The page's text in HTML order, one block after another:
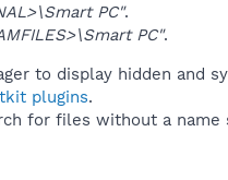
PC".
PC".
to display hidden and
plugins.
for files without a name